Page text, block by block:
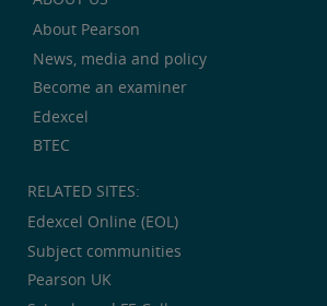
About Pearson
News, media and policy
Become an examiner
Edexcel
BTEC
RELATED SITES:
Edexcel Online (EOL)
Subject communities
Pearson UK